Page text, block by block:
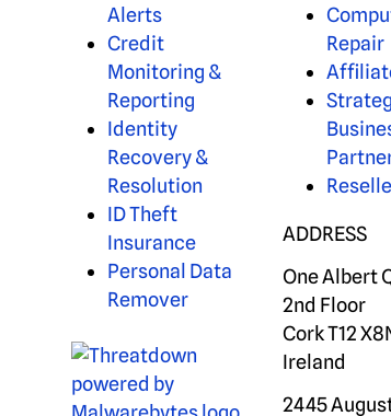
Alerts
Credit
Monitoring &
Reporting
Identity
Recovery &
Resolution
ID Theft
Insurance
Personal Data
Remover
Repair
ADDRESS
One Albert
2nd Floor
Cork T12
Ireland
2445